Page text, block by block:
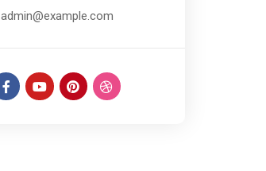
admin@example.com